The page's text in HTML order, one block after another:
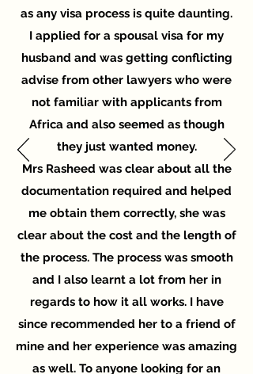
as any visa process is quite daunting.
I applied for a spousal visa for my
husband and was getting conflicting
advise from other lawyers who were
not familiar with applicants from
Africa and also seemed as though
they just wanted money.
Mrs Rasheed was clear about all the
documentation required and helped
me obtain them correctly, she was
clear about the cost and the length of
the process. The process was smooth
and I also learnt a lot from her in
regards to how it all works. I have
since recommended her to a friend of
mine and her experience was amazing
as well. To anyone looking for an